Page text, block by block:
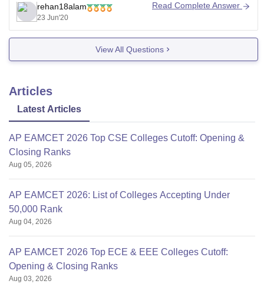
Rank 3: Indian Institute of Technology (IIT) Bombay
Rank 4: Indian Institute of Technology (IIT) Kanpur
Rank 6: Indian Institute of Technology (IIT) Roorkee
rehan18alam
23 Jun'20
Read Complete Answer
View All Questions
Articles
Latest Articles
AP EAMCET 2026 Top CSE Colleges Cutoff: Opening &
Closing Ranks
Aug 05, 2026
AP EAMCET 2026: List of Colleges Accepting Under
50,000 Rank
Aug 04, 2026
AP EAMCET 2026 Top ECE & EEE Colleges Cutoff:
Opening & Closing Ranks
Aug 03, 2026